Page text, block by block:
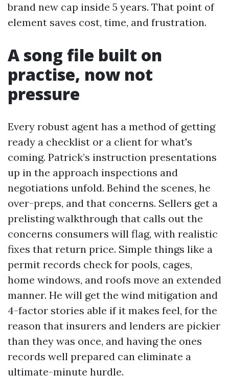
brand new cap inside 5 years. That point of
element saves cost, time, and frustration.
A song file built on
practise, now not
pressure
Every robust agent has a method of getting
ready a checklist or a client for what's
coming. Patrick’s instruction presentations
up in the approach inspections and
negotiations unfold. Behind the scenes, he
over-preps, and that concerns. Sellers get a
prelisting walkthrough that calls out the
concerns consumers will flag, with realistic
fixes that return price. Simple things like a
permit records check for pools, cages,
home windows, and roofs move an extended
manner. He will get the wind mitigation and
4-factor stories able if it makes feel, for the
reason that insurers and lenders are pickier
than they was once, and having the ones
records well prepared can eliminate a
ultimate-minute hurdle.